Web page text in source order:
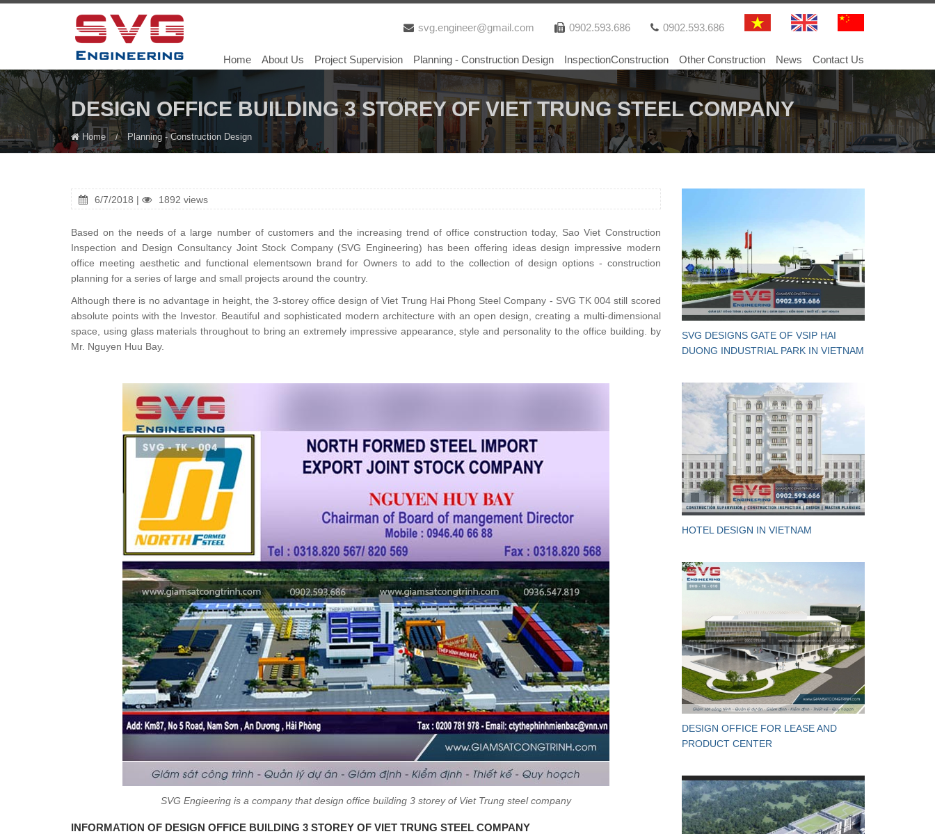
svg.engineer@gmail.com 0902.593.686 0902.593.686
Home About Us Project Supervision Planning - Construction Design InspectionConstruction Other Construction News Contact Us
DESIGN OFFICE BUILDING 3 STOREY OF VIET TRUNG STEEL COMPANY
Home Planning - Construction Design
6/7/2018 | 1892 views
Based on the needs of a large number of customers and the increasing trend of office construction today, Sao Viet Construction
Inspection and Design Consultancy Joint Stock Company (SVG Engineering) has been offering ideas design impressive modern
office meeting aesthetic and functional elementsown brand for Owners to add to the collection of design options - construction
planning for a series of large and small projects around the country.
Although there is no advantage in height, the 3-storey office design of Viet Trung Hai Phong Steel Company - SVG TK 004 still scored
absolute points with the Investor. Beautiful and sophisticated modern architecture with an open design, creating a multi-dimensional
space, using glass materials throughout to bring an extremely impressive appearance, style and personality to the office building. by
Mr. Nguyen Huu Bay.
SVG Engieering is a company that design office building 3 storey of Viet Trung steel company
INFORMATION OF DESIGN OFFICE BUILDING 3 STOREY OF VIET TRUNG STEEL COMPANY
SVG DESIGNS GATE OF VSIP HAI
DUONG INDUSTRIAL PARK IN VIETNAM
HOTEL DESIGN IN VIETNAM
DESIGN OFFICE FOR LEASE AND
PRODUCT CENTER